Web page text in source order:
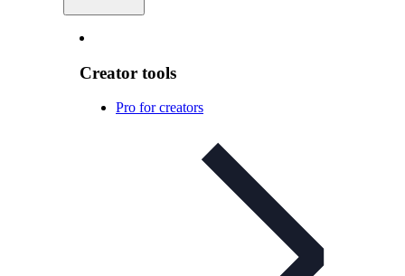
Creator tools
Pro for creators